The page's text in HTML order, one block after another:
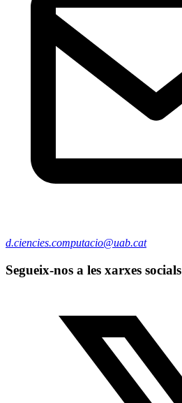
d.ciencies.computacio@uab.cat
Segueix-nos a les xarxes socials